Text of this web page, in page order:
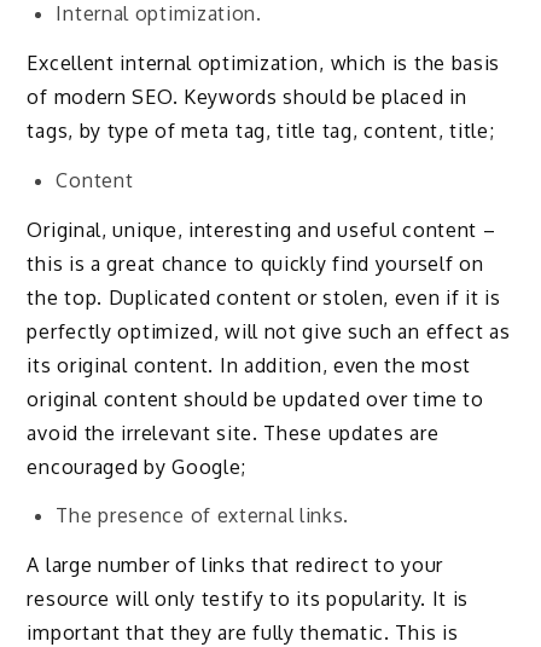
Internal optimization.
Excellent internal optimization, which is the basis
of modern SEO. Keywords should be placed in
tags, by type of meta tag, title tag, content, title;
Content
Original, unique, interesting and useful content –
this is a great chance to quickly find yourself on
the top. Duplicated content or stolen, even if it is
perfectly optimized, will not give such an effect as
its original content. In addition, even the most
original content should be updated over time to
avoid the irrelevant site. These updates are
encouraged by Google;
The presence of external links.
A large number of links that redirect to your
resource will only testify to its popularity. It is
important that they are fully thematic. This is